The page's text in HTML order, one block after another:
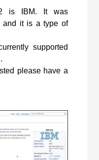
is IBM. It was
and it is a type of
supported
please have a